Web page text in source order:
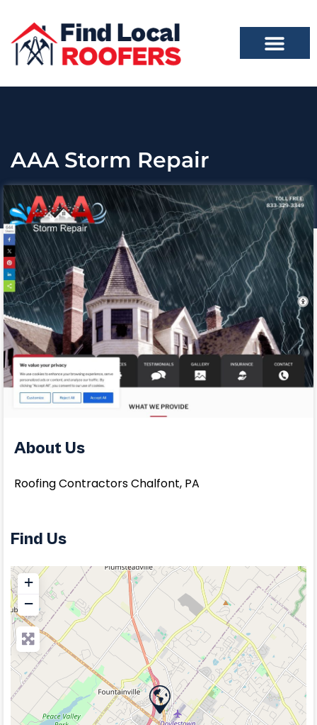
AAA Storm Repair
About Us
Roofing Contractors Chalfont, PA
Find Us
+
−